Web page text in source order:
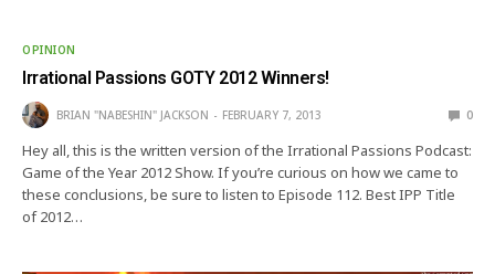
OPINION
Irrational Passions GOTY 2012 Winners!
BRIAN "NABESHIN" JACKSON FEBRUARY 7, 2013 0
Hey all, this is the written version of the Irrational Passions Podcast:
Game of the Year 2012 Show. If you’re curious on how we came to
these conclusions, be sure to listen to Episode 112. Best IPP Title
of 2012…